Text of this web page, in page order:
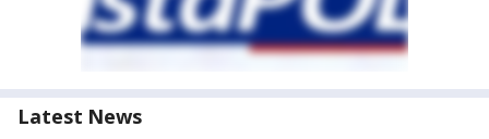
Latest News